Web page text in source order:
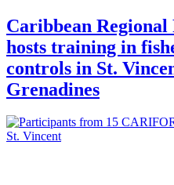
Caribbean
hosts training in
controls in St.
Grenadines